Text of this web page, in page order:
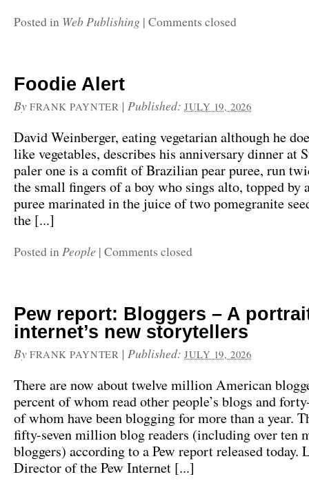
Posted in Web Publishing | Comments closed
Foodie Alert
By FRANK PAYNTER |Published:JULY 19, 2026
David Weinberger, eating vegetarian although he
like vegetables, describes his anniversary dinner at
paler one is a comfit of Brazilian pear puree, run
the small fingers of a boy who sings alto, topped by
puree marinated in the juice of two pomegranite
the [...]
Posted inPeople | Comments closed
Pew report: Bloggers – A
internet’s new storytellers
By FRANK PAYNTER |Published:JULY 19, 2026
There are now about twelve million American
percent of whom read other people’s blogs and
of whom have been blogging for more than a year.
fifty-seven million blog readers (including over ten
bloggers) according to a Pew report released today.
Director of the Pew Internet [...]